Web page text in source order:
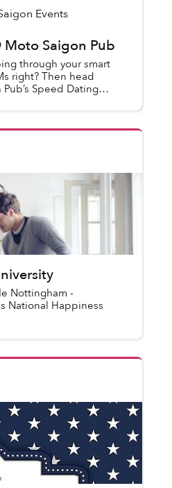
Events
Moto Saigon Pub
through your smart
right? Then head
Speed Dating
Nottingham -
National Happiness